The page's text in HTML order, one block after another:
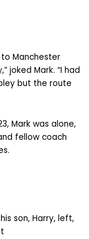
to Manchester
joked Mark. “I had
but the route
Mark was alone,
fellow coach